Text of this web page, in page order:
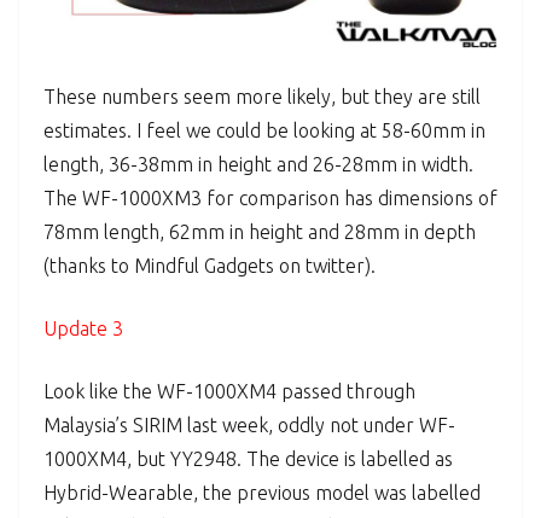
These numbers seem more likely, but they are still
estimates. I feel we could be looking at 58-60mm in
length, 36-38mm in height and 26-28mm in width.
The WF-1000XM3 for comparison has dimensions of
78mm length, 62mm in height and 28mm in depth
(thanks to Mindful Gadgets on twitter).
Update 3
Look like the WF-1000XM4 passed through
Malaysia’s SIRIM last week, oddly not under WF-
1000XM4, but YY2948. The device is labelled as
Hybrid-Wearable, the previous model was labelled